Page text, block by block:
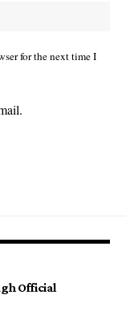
for the next time I
Official